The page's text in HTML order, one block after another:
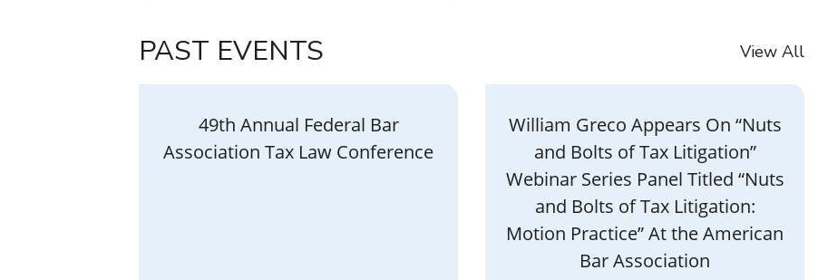
PAST EVENTS View All
49th Annual Federal Bar
Association Tax Law Conference
William Greco Appears On “Nuts
and Bolts of Tax Litigation”
Webinar Series Panel Titled “Nuts
and Bolts of Tax Litigation:
Motion Practice” At the American
Bar Association